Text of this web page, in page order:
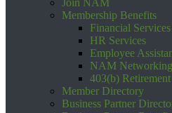
Join NAM
Membership Benefits
Financial Services
HR Services
Employee
NAM
403(b)
Member Directory
Business Partner